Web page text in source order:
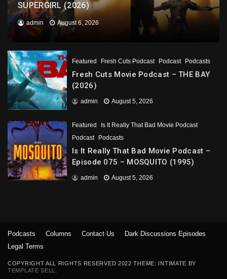
SUPERGIRL (2026)
admin August 6, 2026
Featured Fresh Cuts Podcast Podcast Podcasts
Fresh Cuts Movie Podcast – THE BAY
(2026)
admin August 5, 2026
Featured
Is It Really That Bad Movie Podcast
Podcast
Podcasts
Is It Really That Bad Movie Podcast –
Episode 075 – MOSQUITO (1995)
admin August 5, 2026
COPYRIGHT ALL RIGHTS RESERVED 2022 THEME: INTIMATE BY
TEMPLATE SELL
Podcasts Columns Contact Us
Dark Discussions Episodes
Legal Terms